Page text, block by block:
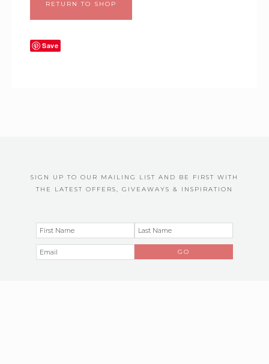
RETURN TO SHOP
Save
SIGN UP TO OUR MAILING LIST AND BE FIRST WITH
THE LATEST OFFERS, GIVEAWAYS & INSPIRATION